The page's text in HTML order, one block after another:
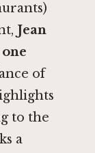
Jean
one
of
to the
a